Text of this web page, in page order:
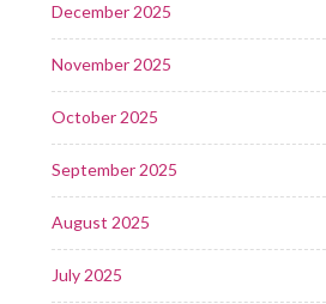
December 2025
November 2025
October 2025
September 2025
August 2025
July 2025